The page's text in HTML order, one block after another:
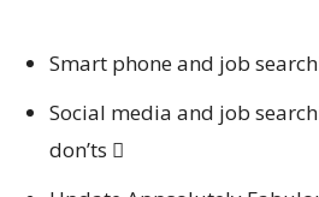
Smart phone and job
Social media and job
don’ts 